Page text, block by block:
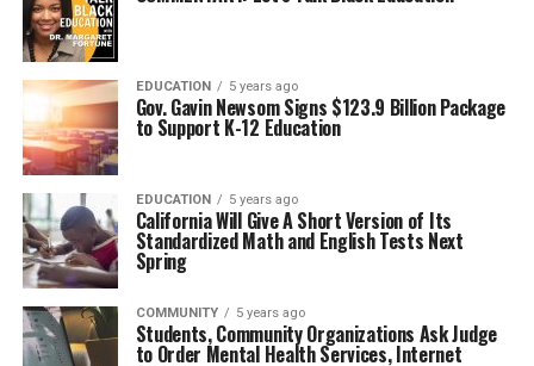
EDUCATION 5 years ago
Gov. Gavin Newsom Signs $123.9 Billion Package
to Support K-12 Education
EDUCATION 5 years ago
California Will Give A Short Version of Its
Standardized Math and English Tests Next
Spring
COMMUNITY 5 years ago
Students, Community Organizations Ask Judge
to Order Mental Health Services, Internet